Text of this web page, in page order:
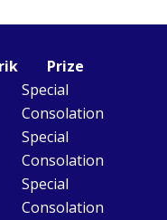
Prize
Special
Consolation
Special
Consolation
Special
Consolation